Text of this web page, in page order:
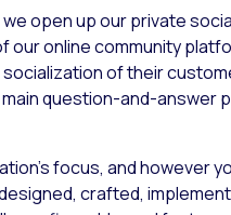
we open up our private
online community
socialization of their
question-and-
focus, and however
crafted,